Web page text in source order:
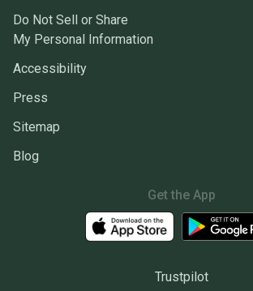
Do Not Sell or Share
My Personal Information
Accessibility
Press
Sitemap
Blog
Get the App
Trustpilot